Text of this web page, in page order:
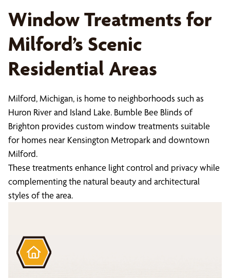
Window Treatments for
Milford’s Scenic
Residential Areas
Milford, Michigan, is home to neighborhoods such as
Huron River and Island Lake. Bumble Bee Blinds of
Brighton provides custom window treatments suitable
for homes near Kensington Metropark and downtown
Milford.
These treatments enhance light control and privacy while
complementing the natural beauty and architectural
styles of the area.